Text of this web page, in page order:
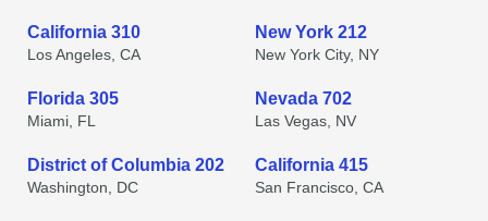
California 310
Los Angeles, CA
New York 212
New York City, NY
Florida 305
Miami, FL
Nevada 702
Las Vegas, NV
District of Columbia 202
Washington, DC
California 415
San Francisco, CA